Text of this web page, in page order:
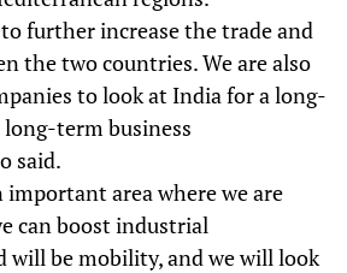
further increase the trade and
the two countries. We are also
to look at India for a long-
term business
said.
important area where we are
can boost industrial
will be mobility, and we will look